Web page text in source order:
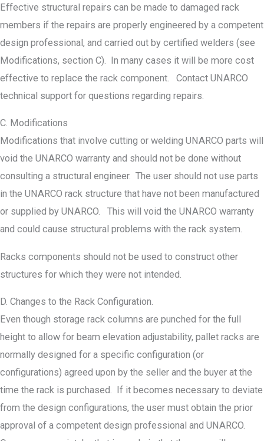
Effective structural repairs can be made to damaged rack
members if the repairs are properly engineered by a competent
design professional, and carried out by certified welders (see
Modifications, section C). In many cases it will be more cost
effective to replace the rack component. Contact UNARCO
technical support for questions regarding repairs.
C. Modifications
Modifications that involve cutting or welding UNARCO parts will
void the UNARCO warranty and should not be done without
consulting a structural engineer. The user should not use parts
in the UNARCO rack structure that have not been manufactured
or supplied by UNARCO. This will void the UNARCO warranty
and could cause structural problems with the rack system.
Racks components should not be used to construct other
structures for which they were not intended.
D. Changes to the Rack Configuration.
Even though storage rack columns are punched for the full
height to allow for beam elevation adjustability, pallet racks are
normally designed for a specific configuration (or
configurations) agreed upon by the seller and the buyer at the
time the rack is purchased. If it becomes necessary to deviate
from the design configurations, the user must obtain the prior
approval of a competent design professional and UNARCO.